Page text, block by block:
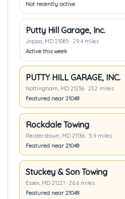
Not recently active
Putty Hill Garage, Inc.
Joppa, MD 21085 · 29.4 miles
Active this week
PUTTY HILL GARAGE, INC.
Nottingham, MD 21236 · 23.2 miles
Featured near 21048
Rockdale Towing
Reisterstown, MD 21136 · 5.9 miles
Featured near 21048
Stuckey & Son Towing
Essex, MD 21221 · 26.6 miles
Featured near 21048